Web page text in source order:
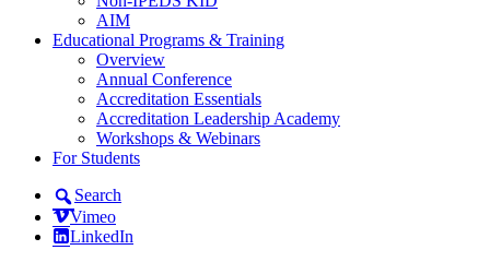
AIM
Educational Programs & Training
Overview
Annual Conference
Accreditation Essentials
Accreditation Leadership Academy
Workshops & Webinars
For Students
Search
Vimeo
LinkedIn